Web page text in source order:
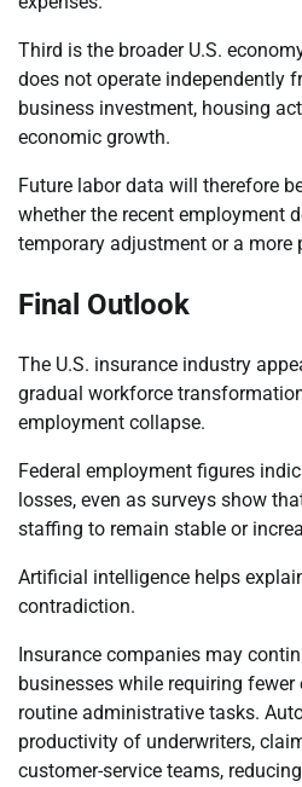
Third is the broader U.S.
does not operate independently
business investment, housing
economic growth.
Future labor data will therefore
whether the recent employment
temporary adjustment or a
Final Outlook
The U.S. insurance industry
gradual workforce
employment collapse.
Federal employment figures
losses, even as surveys show
staffing to remain stable or
Artificial intelligence helps
contradiction.
Insurance companies may
businesses while requiring
routine administrative tasks.
productivity of underwriters,
customer-service teams,